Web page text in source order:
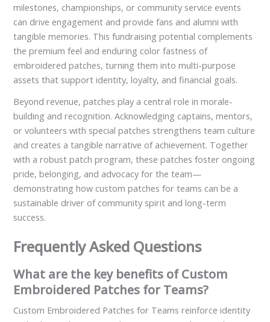
milestones, championships, or community service events
can drive engagement and provide fans and alumni with
tangible memories. This fundraising potential complements
the premium feel and enduring color fastness of
embroidered patches, turning them into multi-purpose
assets that support identity, loyalty, and financial goals.
Beyond revenue, patches play a central role in morale-
building and recognition. Acknowledging captains, mentors,
or volunteers with special patches strengthens team culture
and creates a tangible narrative of achievement. Together
with a robust patch program, these patches foster ongoing
pride, belonging, and advocacy for the team—
demonstrating how custom patches for teams can be a
sustainable driver of community spirit and long-term
success.
Frequently Asked Questions
What are the key benefits of Custom
Embroidered Patches for Teams?
Custom Embroidered Patches for Teams reinforce identity